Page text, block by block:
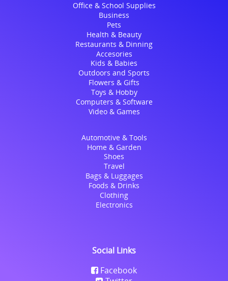
Office & School Supplies
Business
Pets
Health & Beauty
Restaurants & Dinning
Accesories
Kids & Babies
Outdoors and Sports
Flowers & Gifts
Toys & Hobby
Computers & Software
Video & Games
Automotive & Tools
Home & Garden
Shoes
Travel
Bags & Luggages
Foods & Drinks
Clothing
Electronics
Social Links
Facebook